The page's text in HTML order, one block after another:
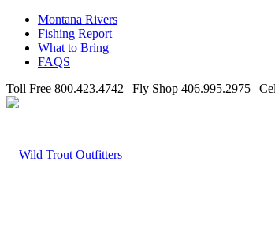
Montana Rivers
Fishing Report
What to Bring
FAQS
Toll Free 800.423.4742 | Fly Shop 406.995.2975 |